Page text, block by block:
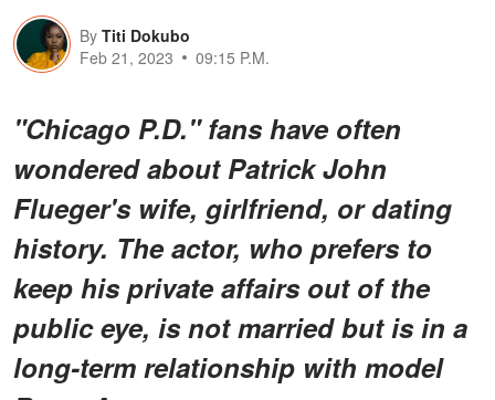
By Titi Dokubo
Feb 21, 2023
09:15 P.M.
"Chicago P.D." fans have often
wondered about Patrick John
Flueger's wife, girlfriend, or dating
history. The actor, who prefers to
keep his private affairs out of the
public eye, is not married but is in a
long-term relationship with model